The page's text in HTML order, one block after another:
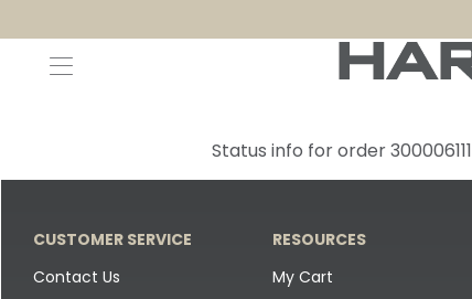
Status info for order 300006111
CUSTOMER SERVICE
Contact Us
RESOURCES
My Cart
Canada Goose & Specklebelly Decoys
All Canada Goose & Specklebelly Decoys
Canada Goose Field Decoys
Shirts + Hoodies